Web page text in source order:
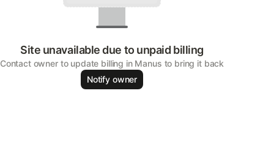
Site unavailable due to unpaid billing
Contact owner to update billing in Manus to bring it back
Notify owner